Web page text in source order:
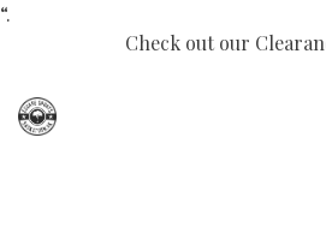
“.
Check out our